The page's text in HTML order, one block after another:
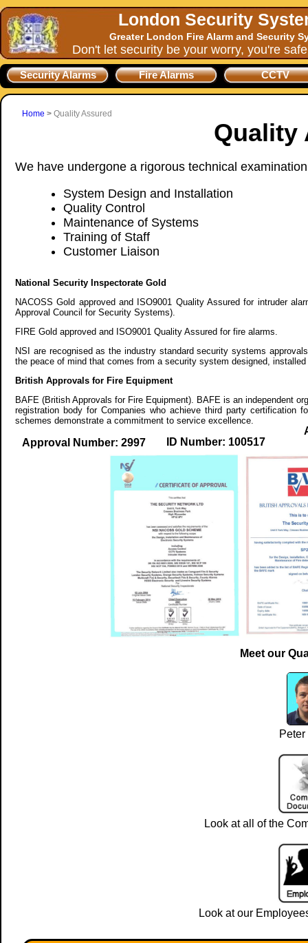
London Security
Greater London Fire Alarm and Security
Don't let security be your worry, you're
Security Alarms Fire Alarms CCTV
Home > Quality Assured
Quality
We have undergone a rigorous technical
System Design and Installation
Quality Control
Maintenance of Systems
Training of Staff
Customer Liaison
National Security Inspectorate Gold
NACOSS Gold approved and ISO9001 Quality Assured for intruder
Approval Council for Security Systems).
FIRE Gold approved and ISO9001 Quality Assured for fire alarms.
NSI are recognised as the industry standard security systems
the peace of mind that comes from a security system designed,
British Approvals for Fire Equipment
BAFE (British Approvals for Fire Equipment). BAFE is an independent
registration body for Companies who achieve third party certification
schemes demonstrate a commitment to service excellence.
Approval Number: 2997 ID Number: 100517
Meet our
Look at all of the
Look at our